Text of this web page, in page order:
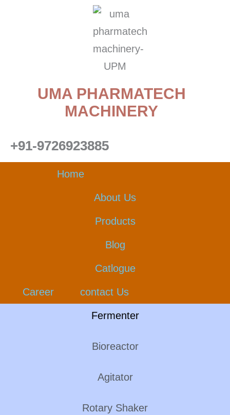
UMA PHARMATECH
MACHINERY
+91-9726923885
Home
About Us
Products
Blog
Catlogue
Career contact Us
Fermenter
Bioreactor
Agitator
Rotary Shaker